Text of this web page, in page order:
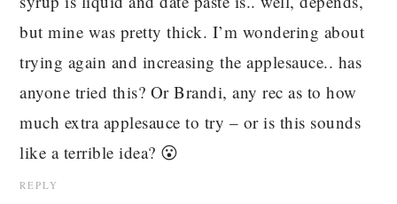
but mine was pretty thick. I’m wondering about
trying again and increasing the applesauce.. has
anyone tried this? Or Brandi, any rec as to how
much extra applesauce to try – or is this sounds
like a terrible idea? 😮
REPLY